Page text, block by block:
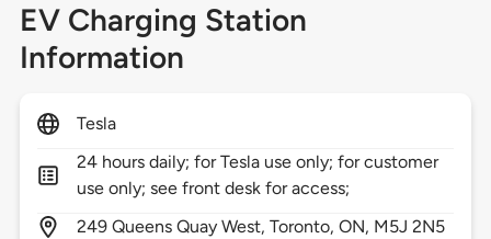
EV Charging Station
Information
Tesla
24 hours daily; for Tesla use only; for customer
use only; see front desk for access;
249 Queens Quay West,Toronto,ON, M5J 2N5